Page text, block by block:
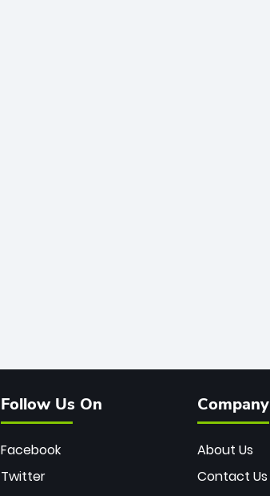
Follow Us On
Facebook
Twitter
Company
About Us
Contact Us